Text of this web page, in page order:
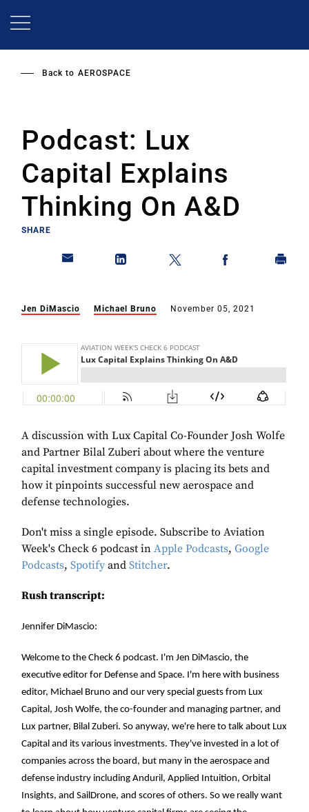
Back to AEROSPACE
Podcast: Lux
Capital Explains
Thinking On A&D
SHARE
Jen DiMascio Michael Bruno November 05, 2021
A discussion with Lux Capital Co-Founder Josh Wolfe
and Partner Bilal Zuberi about where the venture
capital investment company is placing its bets and
how it pinpoints successful new aerospace and
defense technologies.
Don't miss a single episode. Subscribe to Aviation
Week's Check 6 podcast in Apple Podcasts, Google
Podcasts, Spotify and Stitcher.
Rush transcript:
Jennifer DiMascio:
Welcome to the Check 6 podcast. I'm Jen DiMascio, the
executive editor for Defense and Space. I'm here with business
editor, Michael Bruno and our very special guests from Lux
Capital, Josh Wolfe, the co-founder and managing partner, and
Lux partner, Bilal Zuberi. So anyway, we're here to talk about Lux
Capital and its various investments. They've invested in a lot of
companies across the board, but many in the aerospace and
defense industry including Anduril, Applied Intuition, Orbital
Insights, and SailDrone, and scores of others. So we really want